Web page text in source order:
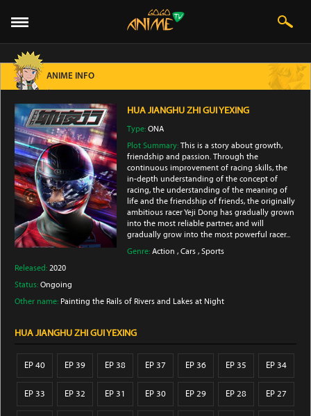
ANIME INFO
HUA JIANGHU ZHI GUI YEXING
Type:ONA
Plot Summary:This is a story about growth,
friendship and passion. Through the
continuous improvement of racing skills, the
in-depth understanding of the concept of
racing, the understanding of the meaning of
life and the friendship of friends, the originally
ambitious racer Yeji Dong has gradually grown
into the most reliable partner, and will
gradually grow into the most powerful racer...
Genre:Action ,Cars ,Sports
Released: 2020
Status: Ongoing
Other name: Painting the Rails of Rivers and Lakes at Night
HUA JIANGHU ZHI GUI YEXING
EP 40 EP 39 EP 38 EP 37 EP 36 EP 35 EP 34
EP 33 EP 32 EP 31 EP 30 EP 29 EP 28 EP 27